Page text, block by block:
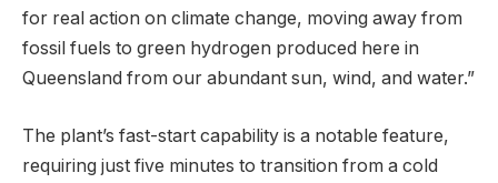
for real action on climate change, moving away from
fossil fuels to green hydrogen produced here in
Queensland from our abundant sun, wind, and water.”
The plant’s fast-start capability is a notable feature,
requiring just five minutes to transition from a cold